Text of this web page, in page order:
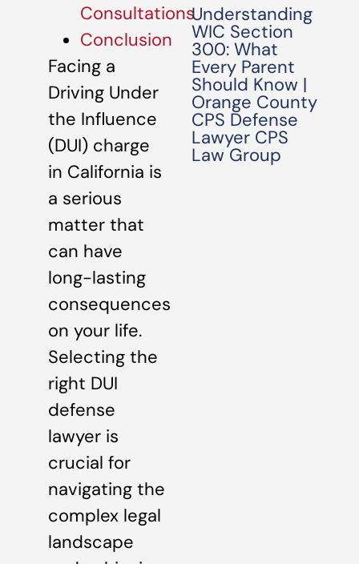
Consultations
Conclusion
Facing a
Driving Under
the Influence
(DUI) charge
in California is
a serious
matter that
can have
long-lasting
consequences
on your life.
Selecting the
right DUI
defense
lawyer is
crucial for
navigating the
complex legal
landscape
Understanding
WIC Section
300: What
Every Parent
Should Know |
Orange County
CPS Defense
Lawyer CPS
Law Group